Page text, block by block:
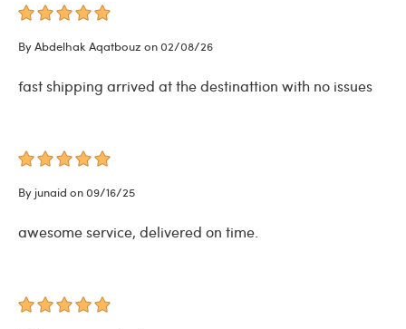
By Abdelhak Aqatbouz on 02/08/26
fast shipping arrived at the destinattion with no issues
By junaid on 09/16/25
awesome service, delivered on time.